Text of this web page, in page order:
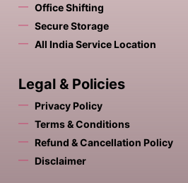
Office Shifting
Secure Storage
All India Service Location
Legal & Policies
Privacy Policy
Terms & Conditions
Refund & Cancellation Policy
Disclaimer